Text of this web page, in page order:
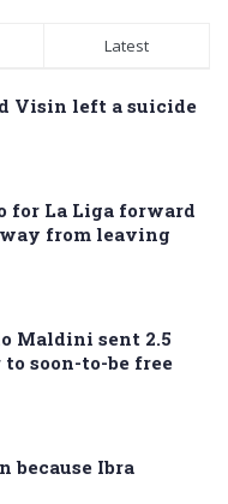
Latest
Visin left a suicide
for La Liga forward
from leaving
Maldini sent 2.5
soon-to-be free
because Ibra